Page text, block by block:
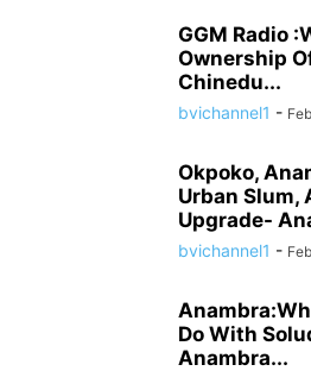
GGM Radio
Ownership
Chinedu...
bvichannel1 -
Okpoko,
Urban Slum,
Upgrade-
bvichannel1 -
Do With
Anambra...